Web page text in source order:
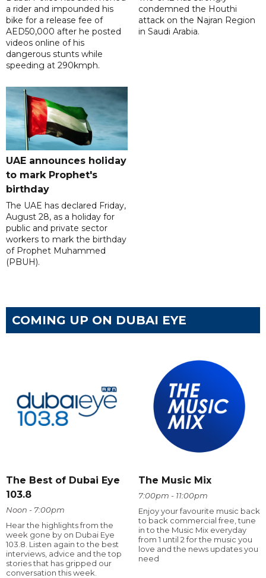
a rider and impounded his
bike for a release fee of
AED50,000 after he posted
videos online of his
dangerous stunts while
speeding at 290kmph.
condemned the Houthi
attack on the Najran Region
in Saudi Arabia.
UAE announces holiday
to mark Prophet's
birthday
The UAE has declared Friday,
August 28, as a holiday for
public and private sector
workers to mark the birthday
of Prophet Muhammed
(PBUH).
COMING UP ON DUBAI EYE
The Best of Dubai Eye
103.8
Noon - 7:00pm
Hear the highlights from the
week gone by on Dubai Eye
103.8. Listen again to the best
interviews, advice and the top
stories that has gripped our
conversation this week.
The Music Mix
7:00pm - 11:00pm
Enjoy your favourite music back
to back commercial free, tune
in to the Music Mix everyday
from 1 until 2 for the music you
love and the news updates you
need